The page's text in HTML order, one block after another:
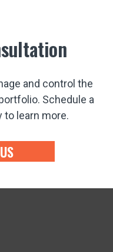
and control the
Schedule a
learn more.